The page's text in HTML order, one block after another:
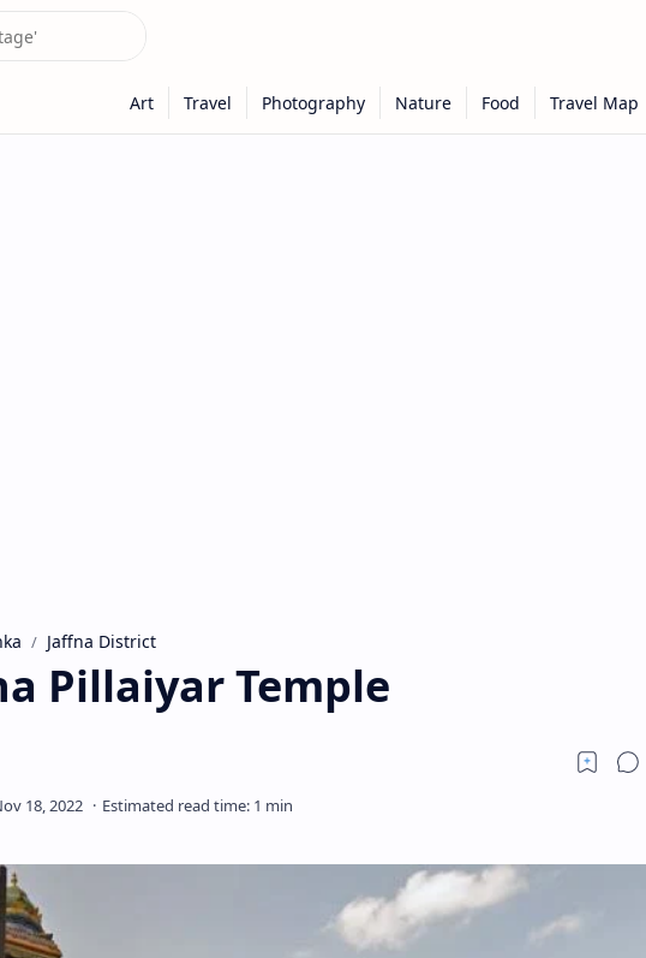
Jaffna District
Pillaiyar Temple